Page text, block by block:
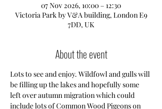
07 Nov 2026, 10:00 – 12:30
Victoria Park by V&A building, London E9
7DD, UK
About the event
Lots to see and enjoy. Wildfowl and gulls will
be filling up the lakes and hopefully some
left over autumn migration which could
include lots of Common Wood Pigeons on